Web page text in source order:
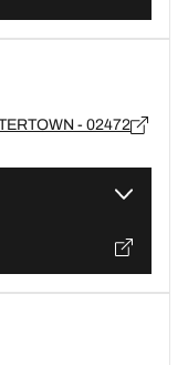
- 02472